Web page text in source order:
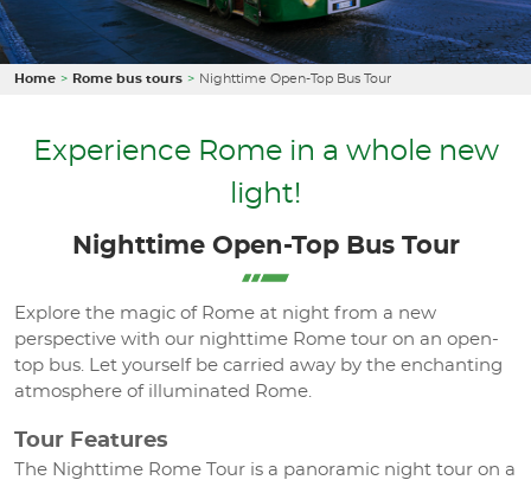
Home Rome bus tours Nighttime Open-Top Bus Tour
Experience Rome in a whole new
light!
Nighttime Open-Top Bus Tour
Explore the magic of Rome at night from a new
perspective with our nighttime Rome tour on an open-
top bus. Let yourself be carried away by the enchanting
atmosphere of illuminated Rome.
Tour Features
The Nighttime Rome Tour is a panoramic night tour on a